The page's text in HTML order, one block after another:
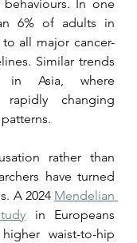
In one
6% of adults in
all major cancer-
Similar trends
in Asia, where
rapidly changing
rather than
have turned
A 2024 Mendelian
in Europeans
waist-to-hip